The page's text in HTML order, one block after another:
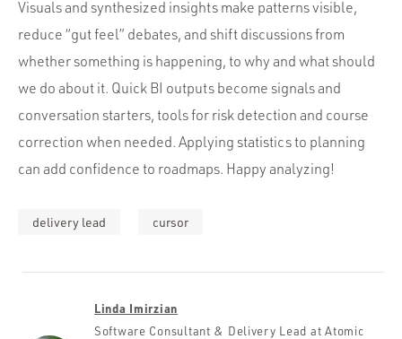
Visuals and synthesized insights make patterns visible,
reduce “gut feel” debates, and shift discussions from
whether something is happening, to why and what should
we do about it. Quick BI outputs become signals and
conversation starters, tools for risk detection and course
correction when needed. Applying statistics to planning
can add confidence to roadmaps. Happy analyzing!
delivery lead cursor
Linda Imirzian
Software Consultant & Delivery Lead at Atomic